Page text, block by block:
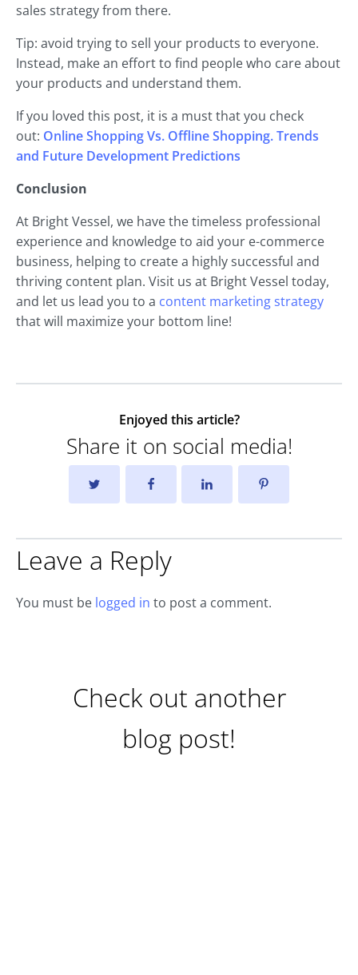
sales strategy from there.
Tip: avoid trying to sell your products to everyone.
Instead, make an effort to find people who care about
your products and understand them.
If you loved this post, it is a must that you check
out: Online Shopping Vs. Offline Shopping. Trends
and Future Development Predictions
Conclusion
At Bright Vessel, we have the timeless professional
experience and knowledge to aid your e-commerce
business, helping to create a highly successful and
thriving content plan. Visit us at Bright Vessel today,
and let us lead you to a content marketing strategy
that will maximize your bottom line!
Enjoyed this article?
Share it on social media!
Leave a Reply
You must be logged in to post a comment.
Check out another
blog post!